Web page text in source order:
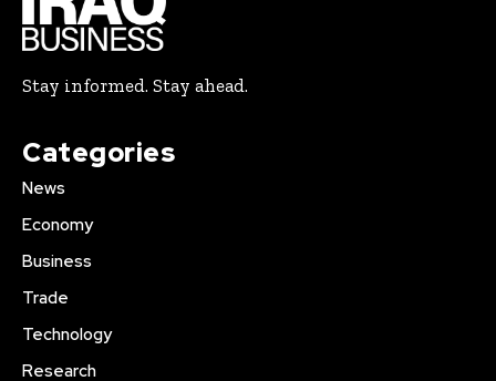
Stay informed. Stay ahead.
Categories
News
Economy
Business
Trade
Technology
Research